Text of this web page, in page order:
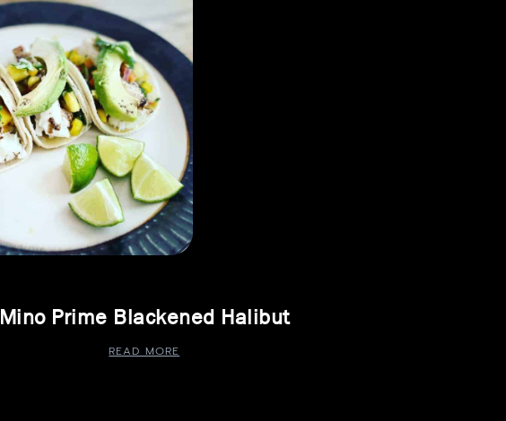
Mino Prime Blackened Halibut
READ MORE